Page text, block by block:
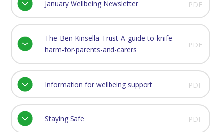
January Wellbeing Newsletter PDF
The-Ben-Kinsella-Trust-A-guide-to-knife-
harm-for-parents-and-carers
PDF
Information for wellbeing support PDF
Staying Safe PDF